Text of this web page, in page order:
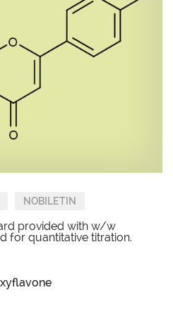
NOBILETIN
provided with w/w
for quantitative titration.